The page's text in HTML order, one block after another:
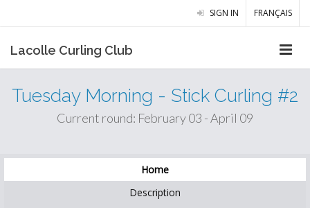
SIGN IN FRANÇAIS
Lacolle Curling Club
Tuesday Morning - Stick Curling #2
Current round: February 03 - April 09
Home
Description